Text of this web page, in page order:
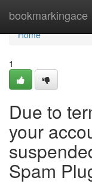
bookmarkingace
Home
Home
1
Due to
your
Spam